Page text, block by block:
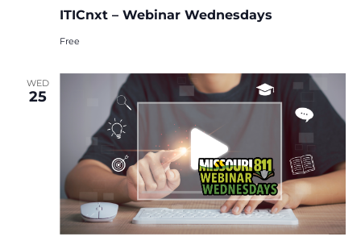
ITICnxt – Webinar Wednesdays
Free
WED
25